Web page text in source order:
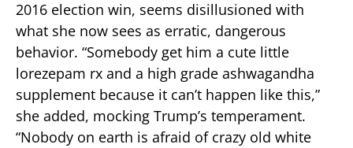
2016 election win, seems disillusioned with
what she now sees as erratic, dangerous
behavior. “Somebody get him a cute little
lorezepam rx and a high grade ashwagandha
supplement because it can’t happen like this,”
she added, mocking Trump’s temperament.
“Nobody on earth is afraid of crazy old white